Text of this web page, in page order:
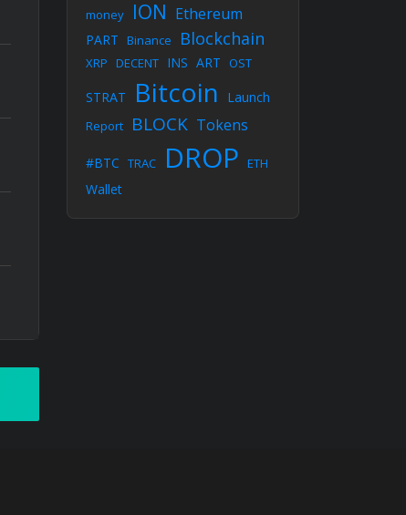
money ION Ethereum
PART Binance Blockchain
XRP DECENT INS ART OST
STRAT Bitcoin Launch
Report BLOCK Tokens
#BTC TRAC DROP ETH
Wallet